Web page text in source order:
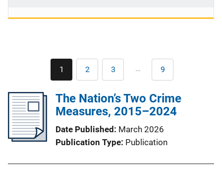
Pagination
Current
page
1 Page
2 Page
3 … Last
page
9
The Nation’s Two Crime
Measures, 2015–2024
Date Published March 2026
Publication Type Publication